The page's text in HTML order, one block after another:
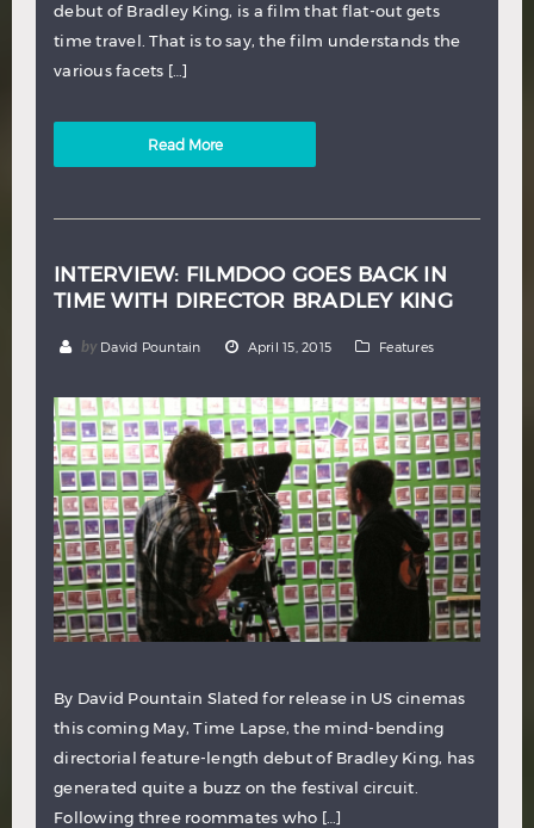
debut of Bradley King, is a film that flat-out gets
time travel. That is to say, the film understands the
various facets […]
Read More
INTERVIEW: FILMDOO GOES BACK IN
TIME WITH DIRECTOR BRADLEY KING
by David Pountain April 15, 2015 Features
By David Pountain Slated for release in US cinemas
this coming May, Time Lapse, the mind-bending
directorial feature-length debut of Bradley King, has
generated quite a buzz on the festival circuit.
Following three roommates who […]